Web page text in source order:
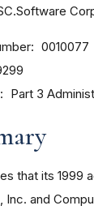
0010077
Part 3
that its 1999
Inc. and